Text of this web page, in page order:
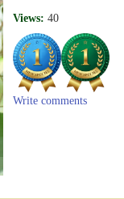
Views: 40
Write comments